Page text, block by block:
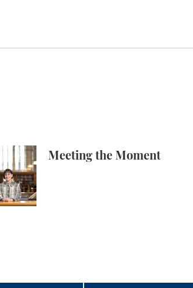
and the Academy
Meeting the Moment
the Moment